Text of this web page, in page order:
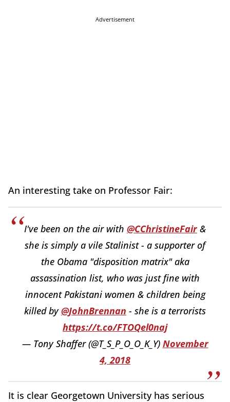
Advertisement
An interesting take on Professor Fair:
I've been on the air with @CChristineFair&
she is simply a vile Stalinist - a supporter of
the Obama "disposition matrix" aka
assassination list, who was just fine with
innocent Pakistani women & children being
killed by@JohnBrennan - she is a terrorists
https://t.co/FTOQel0naj
— Tony Shaffer (@T_S_P_O_O_K_Y) November
4, 2018
It is clear Georgetown University has serious